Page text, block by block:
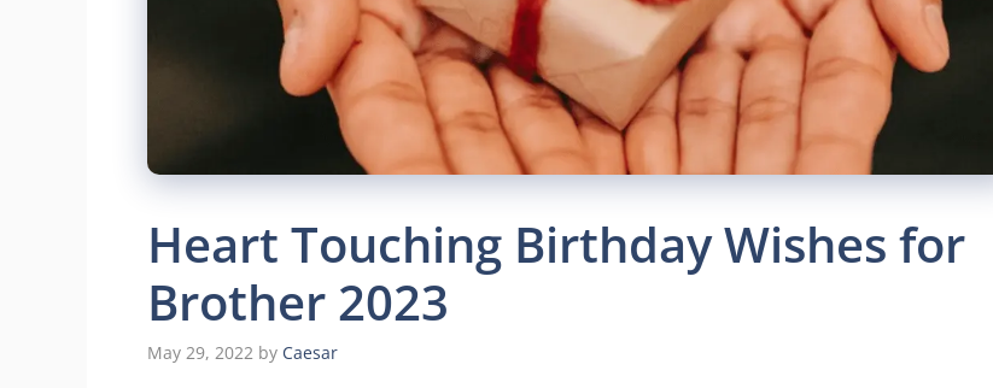
Heart Touching Birthday Wishes for
Brother 2023
May 29, 2022 by Caesar